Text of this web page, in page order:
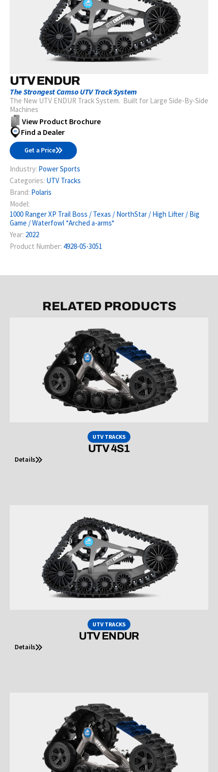
UTV ENDUR
The Strongest Camso UTV Track System
The New UTV ENDUR Track System. Built for Large Side-By-Side
Machines
View Product Brochure
Find a Dealer
Get a Price
Industry: Power Sports
Categories: UTV Tracks
Brand: Polaris
Model:
1000 Ranger XP Trail Boss / Texas / NorthStar / High Lifter / Big
Game / Waterfowl *Arched a-arms*
Year: 2022
Product Number: 4928-05-3051
RELATED PRODUCTS
UTV TRACKS
UTV 4S1
Details
UTV TRACKS
UTV ENDUR
Details